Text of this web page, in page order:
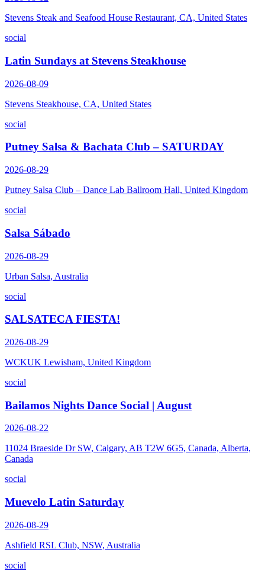
Stevens Steak and Seafood House Restaurant, CA, United States
social
Latin Sundays at Stevens Steakhouse
2026-08-09
Stevens Steakhouse, CA, United States
social
Putney Salsa & Bachata Club – SATURDAY
2026-08-29
Putney Salsa Club – Dance Lab Ballroom Hall, United Kingdom
social
Salsa Sábado
2026-08-29
Urban Salsa, Australia
social
SALSATECA FIESTA!
2026-08-29
WCKUK Lewisham, United Kingdom
social
Bailamos Nights Dance Social | August
2026-08-22
11024 Braeside Dr SW, Calgary, AB T2W 6G5, Canada, Alberta,
Canada
social
Muevelo Latin Saturday
2026-08-29
Ashfield RSL Club, NSW, Australia
social